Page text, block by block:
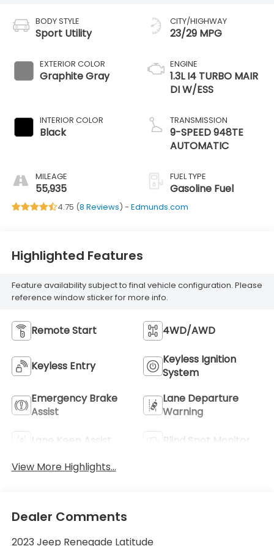
BODY STYLE
Sport Utility
EXTERIOR COLOR
Graphite Gray
INTERIOR COLOR
Black
MILEAGE
55,935
CITY/HIGHWAY
23/29 MPG
ENGINE
1.3L I4 TURBO MAIR
DI W/ESS
TRANSMISSION
9-SPEED 948TE
AUTOMATIC
FUEL TYPE
Gasoline Fuel
4.75 (8 Reviews) - Edmunds.com
Highlighted Features
Feature availability subject to final vehicle configuration. Please
reference window sticker for more info.
Remote Start 4WD/AWD
Keyless Entry
Keyless Ignition
System
Emergency Brake
Assist
Lane Departure
Warning
Lane Keep Assist
Blind Spot Monitor
View More Highlights...
Dealer Comments
2023 Jeep Renegade Latitude